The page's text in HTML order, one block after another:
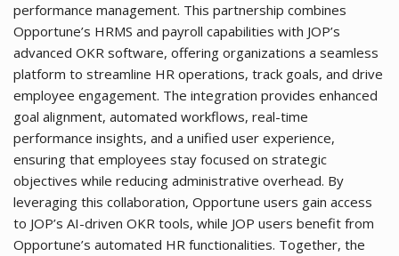
performance management. This partnership combines
Opportune’s HRMS and payroll capabilities with JOP’s
advanced OKR software, offering organizations a seamless
platform to streamline HR operations, track goals, and drive
employee engagement. The integration provides enhanced
goal alignment, automated workflows, real-time
performance insights, and a unified user experience,
ensuring that employees stay focused on strategic
objectives while reducing administrative overhead. By
leveraging this collaboration, Opportune users gain access
to JOP’s AI-driven OKR tools, while JOP users benefit from
Opportune’s automated HR functionalities. Together, the